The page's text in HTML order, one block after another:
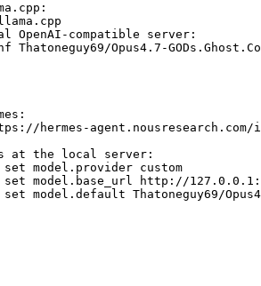
OpenAI-compatible server:
Opus4.7-
hermes-
at the local server:
set model.provider custom
set model.base_url http://
model.default Thatoneguy69/